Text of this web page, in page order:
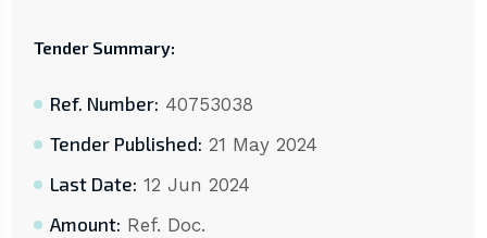
Tender Summary:
Ref. Number: 40753038
Tender Published: 21 May 2024
Last Date: 12 Jun 2024
Amount: Ref. Doc.